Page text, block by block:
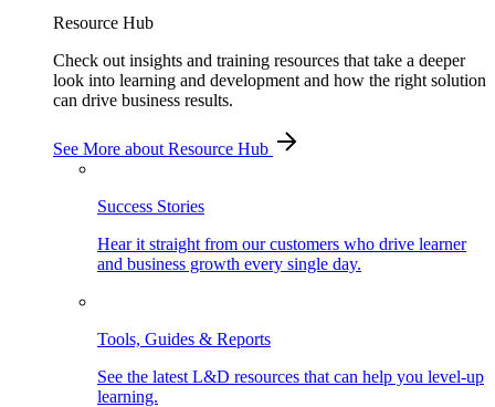
Resource Hub
Check out insights and training resources that take a deeper
look into learning and development and how the right solution
can drive business results.
See More about Resource Hub
Success Stories
Hear it straight from our customers who drive learner
and business growth every single day.
Tools, Guides & Reports
See the latest L&D resources that can help you level-up
learning.